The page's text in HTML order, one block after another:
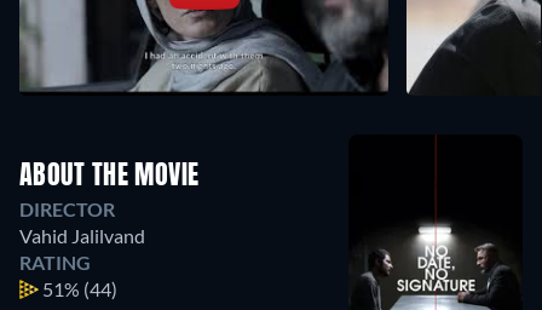
ABOUT THE MOVIE
DIRECTOR
Vahid Jalilvand
RATING
51% (44)